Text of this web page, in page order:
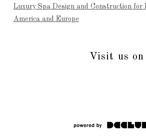
Luxury Spa Design and Construction for
America and Europe
Visit us on